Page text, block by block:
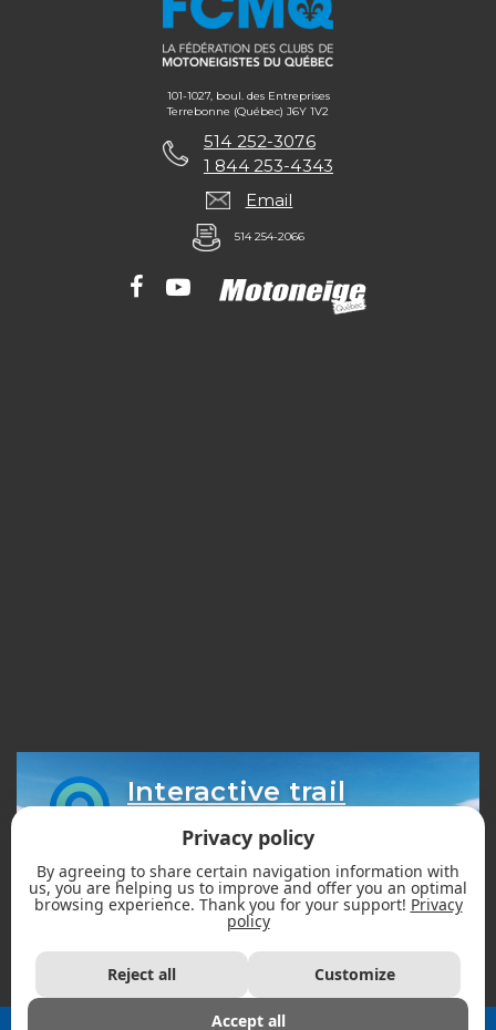
101-1027, boul. des Entreprises
Terrebonne (Québec) J6Y 1V2
514 252-3076
1 844 253-4343
Email
514 254-2066
Interactive trail
map
2026 - Fédération des clubs de motoneigistes du Québec |
Privacy policy
By agreeing to share certain navigation information with
us, you are helping us to improve and offer you an optimal
browsing experience. Thank you for your support! Privacy
policy
Reject all Customize
Accept all